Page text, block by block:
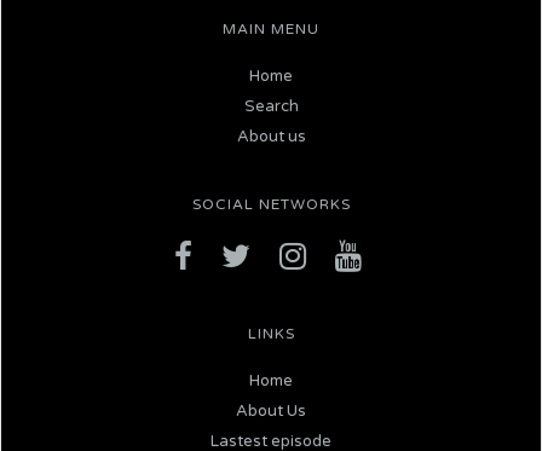
MAIN MENU
Home
Search
About us
SOCIAL NETWORKS
LINKS
Home
About Us
Lastest episode